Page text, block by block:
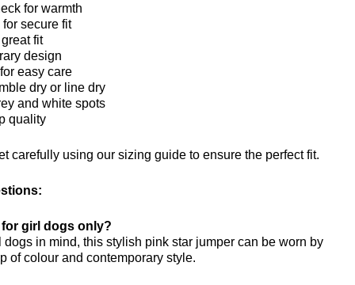
for warmth
secure fit
fit
design
easy care
dry or line dry
and white spots
quality
carefully using our sizing guide to ensure the perfect fit.
girl dogs only?
in mind, this stylish pink star jumper can be worn by
of colour and contemporary style.